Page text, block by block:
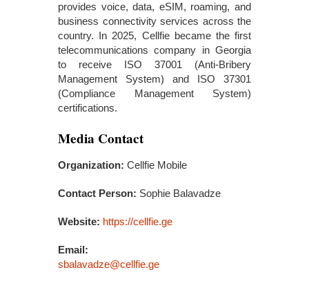
provides voice, data, eSIM, roaming, and
business connectivity services across the
country. In 2025, Cellfie became the first
telecommunications company in Georgia
to receive ISO 37001 (Anti-Bribery
Management System) and ISO 37301
(Compliance Management System)
certifications.
Media Contact
Organization: Cellfie Mobile
Contact Person: Sophie Balavadze
Website: https://cellfie.ge
Email:
sbalavadze@cellfie.ge